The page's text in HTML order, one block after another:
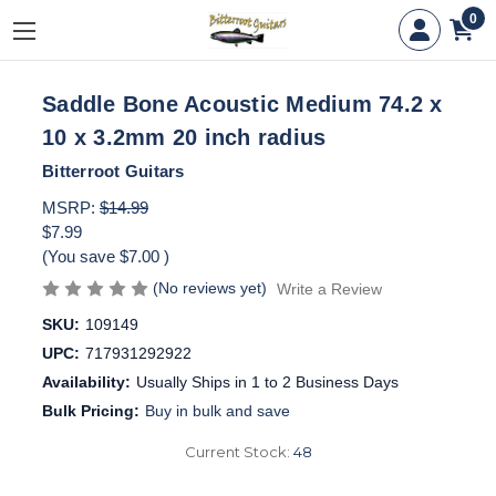
0
Saddle Bone Acoustic Medium 74.2 x
10 x 3.2mm 20 inch radius
Bitterroot Guitars
MSRP: $14.99
$7.99
(You save $7.00 )
(No reviews yet)
Write a Review
SKU: 109149
UPC: 717931292922
Availability: Usually Ships in 1 to 2 Business Days
Bulk Pricing: Buy in bulk and save
Current Stock: 48